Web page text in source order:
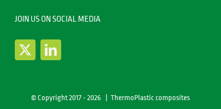
JOIN US ON SOCIAL MEDIA
© Copyright 2017 - 2026 | ThermoPlastic composites